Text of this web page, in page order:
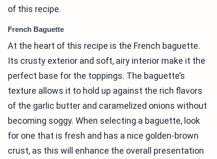
of this recipe.
French Baguette
At the heart of this recipe is the French baguette.
Its crusty exterior and soft, airy interior make it the
perfect base for the toppings. The baguette’s
texture allows it to hold up against the rich flavors
of the garlic butter and caramelized onions without
becoming soggy. When selecting a baguette, look
for one that is fresh and has a nice golden-brown
crust, as this will enhance the overall presentation